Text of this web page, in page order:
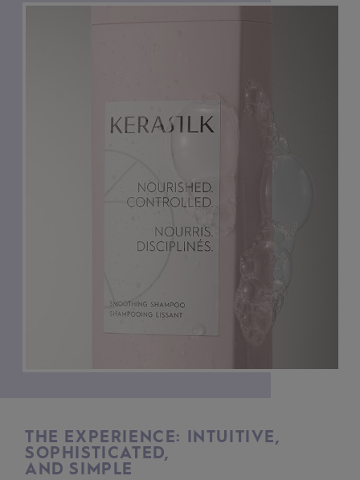
THE EXPERIENCE: INTUITIVE,
SOPHISTICATED,
AND SIMPLE